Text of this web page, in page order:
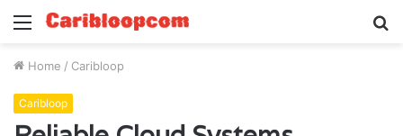
Menu
Home / Caribloop
Caribloop